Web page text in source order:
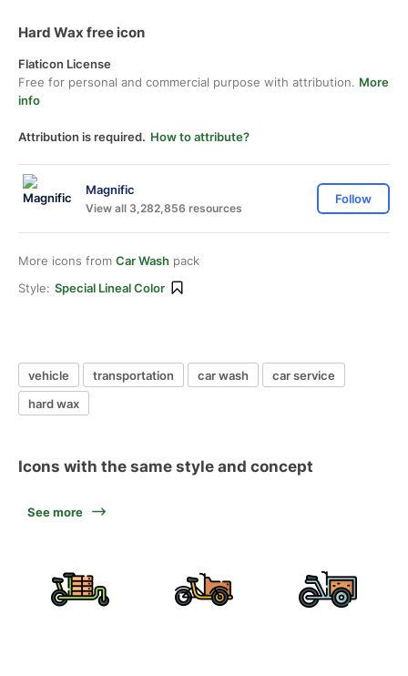
Hard Wax free icon
Flaticon License
Free for personal and commercial purpose with attribution. More
info
Attribution is required. How to attribute?
Magnific
View all 3,282,856 resources
Follow
More icons from Car Wash pack
Style: Special Lineal Color
vehicle transportation car wash
car service
hard wax
Icons with the same style and concept
See more